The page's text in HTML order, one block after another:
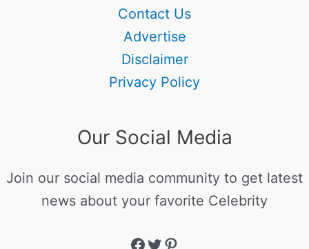
Contact Us
Advertise
Disclaimer
Privacy Policy
Our Social Media
Join our social media community to get latest
news about your favorite Celebrity